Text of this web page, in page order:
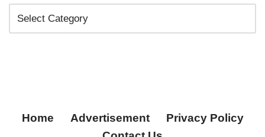
Home Advertisement
Privacy Policy